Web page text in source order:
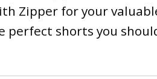
Zipper for your
perfect shorts you